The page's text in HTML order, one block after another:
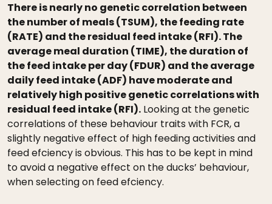
There is nearly no genetic correlation between
the number of meals (TSUM), the feeding rate
(RATE) and the residual feed intake (RFI). The
average meal duration (TIME), the duration of
the feed intake per day (FDUR) and the average
daily feed intake (ADF) have moderate and
relatively high positive genetic correlations with
residual feed intake (RFI). Looking at the genetic
correlations of these behaviour traits with FCR, a
slightly negative effect of high feeding activities and
feed efciency is obvious. This has to be kept in mind
to avoid a negative effect on the ducks’ behaviour,
when selecting on feed efciency.